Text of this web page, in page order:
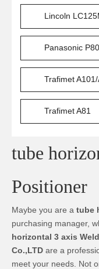
Lincoln
Panasonic P80
Trafimet A101/
Trafimet A81
tube
Positioner
Maybe you are a tube
purchasing manager,
horizontal 3 axis
Co.,LTD are a
meet your needs. Not